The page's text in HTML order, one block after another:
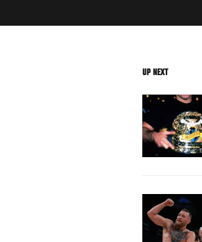
UP NEXT